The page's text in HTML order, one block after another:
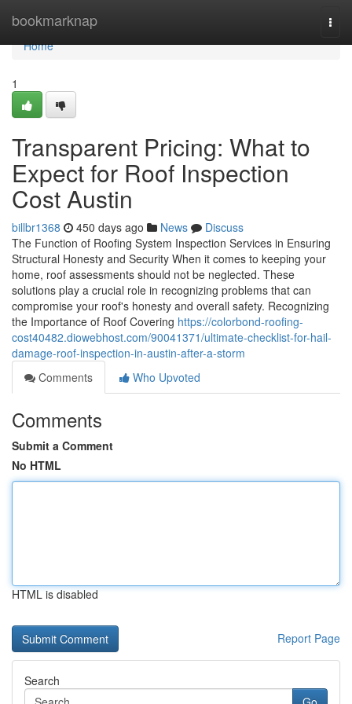
bookmarknap
Home
Home
1
Transparent Pricing: What to
Expect for Roof Inspection
Cost Austin
billbr1368 450 days ago News
Discuss
The Function of Roofing System Inspection Services in Ensuring
Structural Honesty and Security When it comes to keeping your
home, roof assessments should not be neglected. These
solutions play a crucial role in recognizing problems that can
compromise your roof's honesty and overall safety. Recognizing
the Importance of Roof Covering https://colorbond-roofing-
cost40482.diowebhost.com/90041371/ultimate-checklist-for-hail-
damage-roof-inspection-in-austin-after-a-storm
Comments
Who Upvoted
Comments
Submit a Comment
No HTML
HTML is disabled
Report Page
Search